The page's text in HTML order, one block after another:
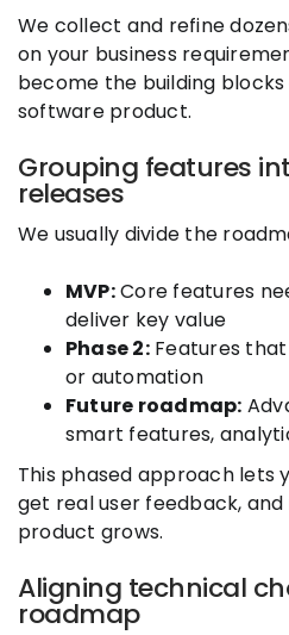
We collect and refine
on your business
become the building
software product.
Grouping features
releases
We usually divide the
MVP:Core features
deliver key value
Phase 2:Features
or automation
Future roadmap:
smart features,
This phased approach lets
get real user feedback,
product grows.
Aligning technical
roadmap